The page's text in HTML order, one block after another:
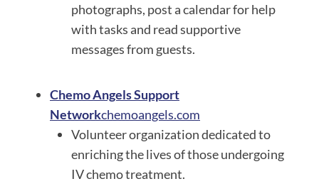
photographs, post a calendar for help
with tasks and read supportive
messages from guests.
Chemo Angels Support
Networkchemoangels.com
Volunteer organization dedicated to
enriching the lives of those undergoing
IV chemo treatment.